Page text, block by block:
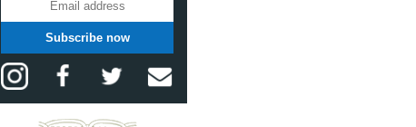
Subscribe now